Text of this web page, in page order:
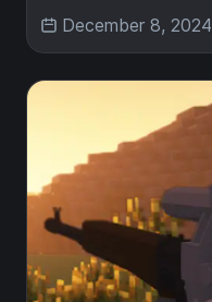
December 8, 2024